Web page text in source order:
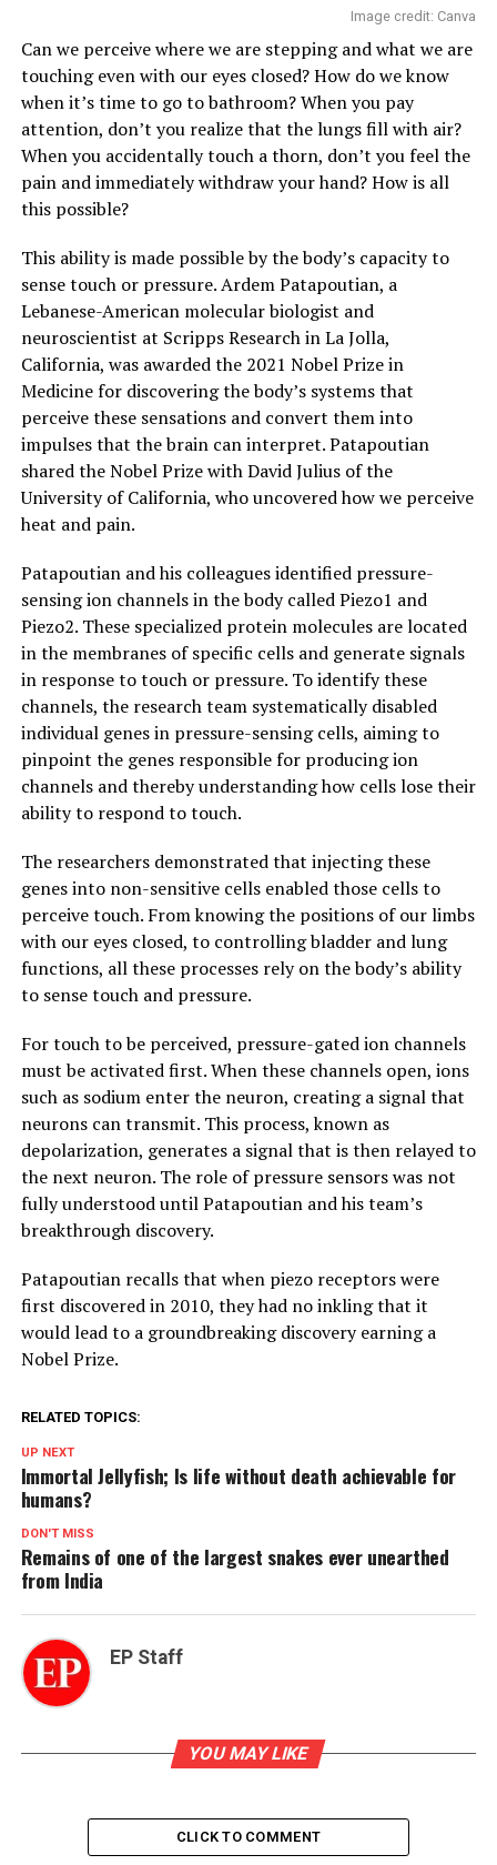
Image credit: Canva
Can we perceive where we are stepping and what we are
touching even with our eyes closed? How do we know
when it’s time to go to bathroom? When you pay
attention, don’t you realize that the lungs fill with air?
When you accidentally touch a thorn, don’t you feel the
pain and immediately withdraw your hand? How is all
this possible?
This ability is made possible by the body’s capacity to
sense touch or pressure. Ardem Patapoutian, a
Lebanese-American molecular biologist and
neuroscientist at Scripps Research in La Jolla,
California, was awarded the 2021 Nobel Prize in
Medicine for discovering the body’s systems that
perceive these sensations and convert them into
impulses that the brain can interpret. Patapoutian
shared the Nobel Prize with David Julius of the
University of California, who uncovered how we perceive
heat and pain.
Patapoutian and his colleagues identified pressure-
sensing ion channels in the body called Piezo1 and
Piezo2. These specialized protein molecules are located
in the membranes of specific cells and generate signals
in response to touch or pressure. To identify these
channels, the research team systematically disabled
individual genes in pressure-sensing cells, aiming to
pinpoint the genes responsible for producing ion
channels and thereby understanding how cells lose their
ability to respond to touch.
The researchers demonstrated that injecting these
genes into non-sensitive cells enabled those cells to
perceive touch. From knowing the positions of our limbs
with our eyes closed, to controlling bladder and lung
functions, all these processes rely on the body’s ability
to sense touch and pressure.
For touch to be perceived, pressure-gated ion channels
must be activated first. When these channels open, ions
such as sodium enter the neuron, creating a signal that
neurons can transmit. This process, known as
depolarization, generates a signal that is then relayed to
the next neuron. The role of pressure sensors was not
fully understood until Patapoutian and his team’s
breakthrough discovery.
Patapoutian recalls that when piezo receptors were
first discovered in 2010, they had no inkling that it
would lead to a groundbreaking discovery earning a
Nobel Prize.
RELATED TOPICS:
UP NEXT
Immortal Jellyfish; Is life without death achievable for
humans?
DON'T MISS
Remains of one of the largest snakes ever unearthed
from India
EP Staff
YOU MAY LIKE
CLICK TO COMMENT